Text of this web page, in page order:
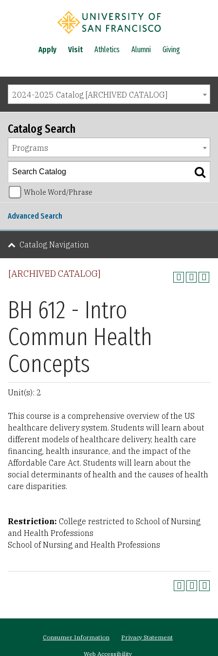
Apply Visit Athletics Alumni Giving
2024-2025 Catalog [ARCHIVED CATALOG]
[ARCHIVED CATALOG]
BH 612 - Intro
Commun Health
Concepts
Unit(s): 2
This course is a comprehensive overview of the US
healthcare delivery system. Students will learn about
different models of healthcare delivery, health care
financing, health insurance, and the impact of the
Affordable Care Act. Students will learn about the
social determinants of health and the causes of health
care disparities.
Restriction: College restricted to School of Nursing
and Health Professions
School of Nursing and Health Professions
Catalog Search
Programs
Whole Word/Phrase
Advanced Search
Catalog Navigation
Consumer Information Privacy Statement
Web Accessibility